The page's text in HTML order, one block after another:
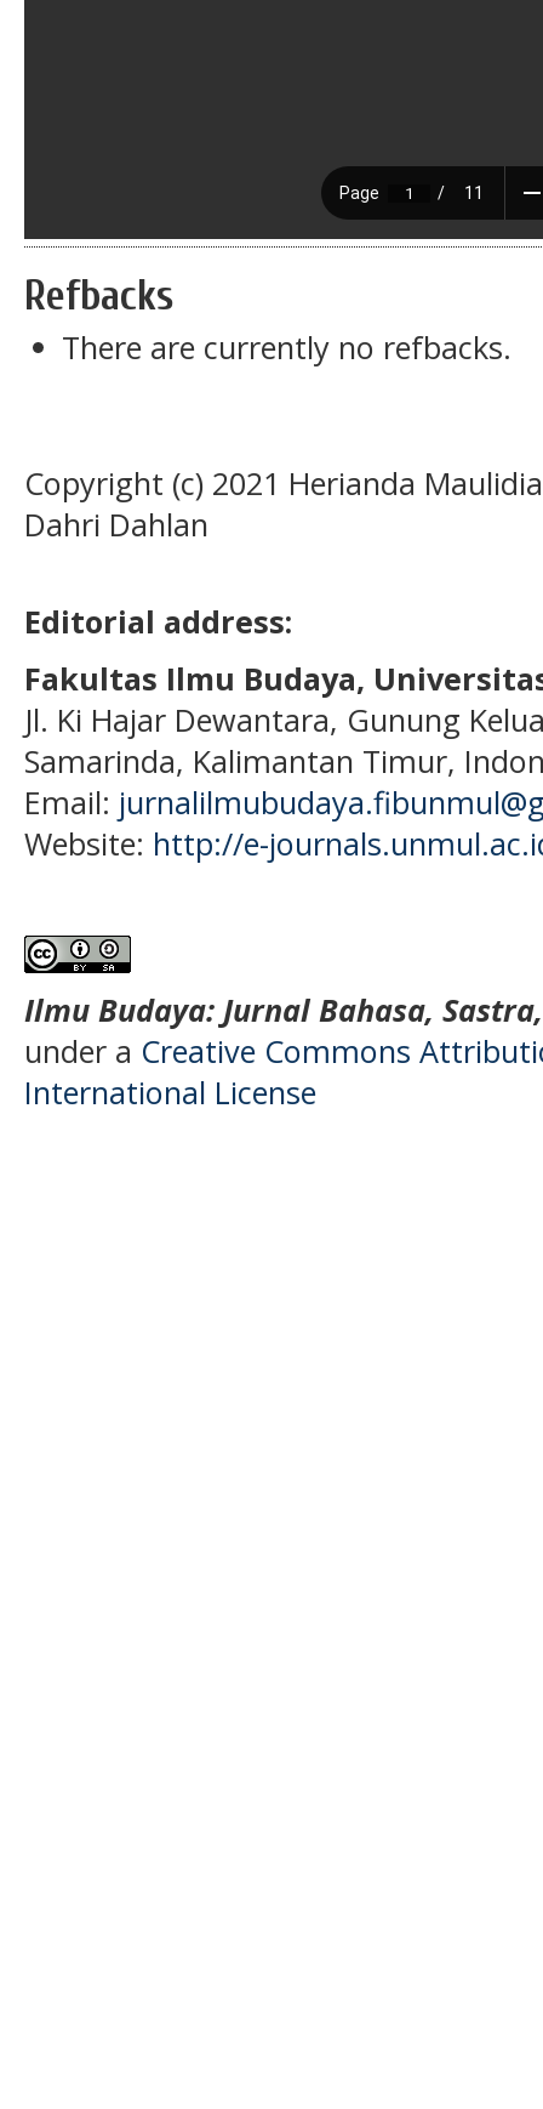
Refbacks
There are currently no refbacks.
Copyright (c) 2021 Herianda
Dahri Dahlan
Editorial address:
Fakultas Ilmu Budaya,
Jl. Ki Hajar Dewantara, Gunung
Samarinda, Kalimantan Timur,
Email:
Website: http://e-
Ilmu Budaya: Jurnal Bahasa,
under a Creative Commons
International License